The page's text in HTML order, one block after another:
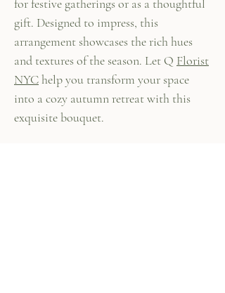
for festive gatherings or as a thoughtful
gift. Designed to impress, this
arrangement showcases the rich hues
and textures of the season. Let Q Florist
NYChelp you transform your space
into a cozy autumn retreat with this
exquisite bouquet.